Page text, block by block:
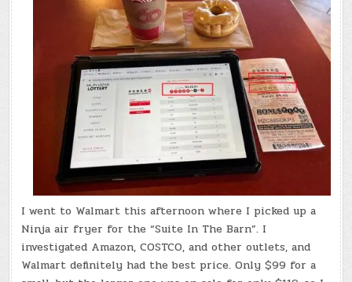
I went to Walmart this afternoon where I picked up a
Ninja air fryer for the “Suite In The Barn”. I
investigated Amazon, COSTCO, and other outlets, and
Walmart definitely had the best price. Only $99 for a